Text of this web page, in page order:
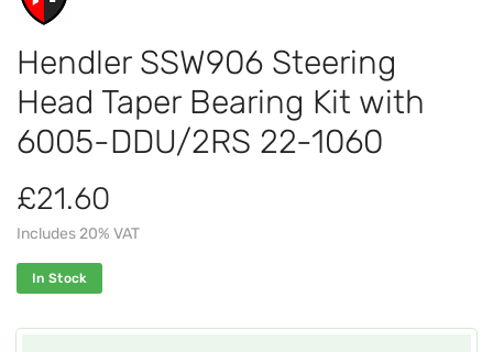
Hendler SSW906 Steering
Head Taper Bearing Kit with
6005-DDU/2RS 22-1060
£21.60
Includes 20% VAT
In Stock